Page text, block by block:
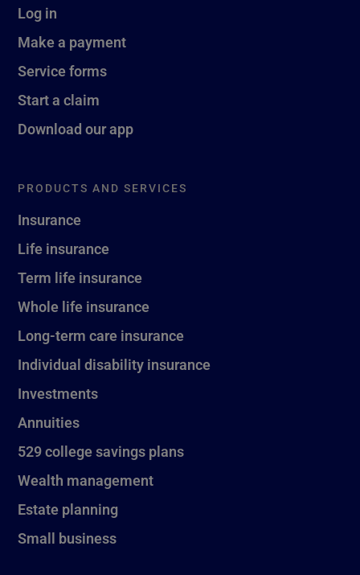
Log in
Make a payment
Service forms
Start a claim
Download our app
PRODUCTS AND SERVICES
Insurance
Life insurance
Term life insurance
Whole life insurance
Long-term care insurance
Individual disability insurance
Investments
Annuities
529 college savings plans
Wealth management
Estate planning
Small business